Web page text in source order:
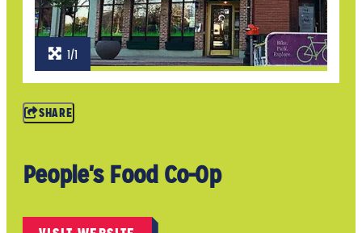
1/1
SHARE
People's Food Co-Op